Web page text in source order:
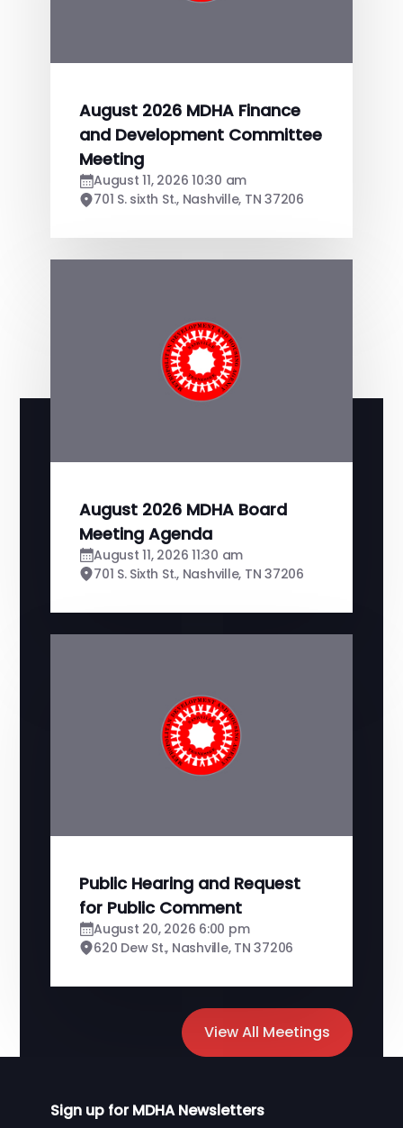
View All Meetings
August 2026 MDHA Finance
and Development Committee
Meeting
August 11, 2026 10:30 am
701 S. sixth St., Nashville, TN 37206
August 2026 MDHA Board
Meeting Agenda
August 11, 2026 11:30 am
701 S. Sixth St., Nashville, TN 37206
Public Hearing and Request
for Public Comment
August 20, 2026 6:00 pm
620 Dew St., Nashville, TN 37206
Sign up for MDHA Newsletters